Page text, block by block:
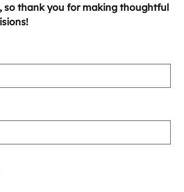
so thank you for making thoughtful